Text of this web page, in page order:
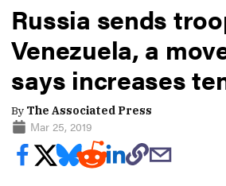
Russia sends
Venezuela, a
says increases
By The Associated Press
Mar 25, 2019